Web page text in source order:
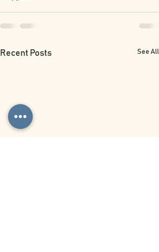
Recent Posts See All